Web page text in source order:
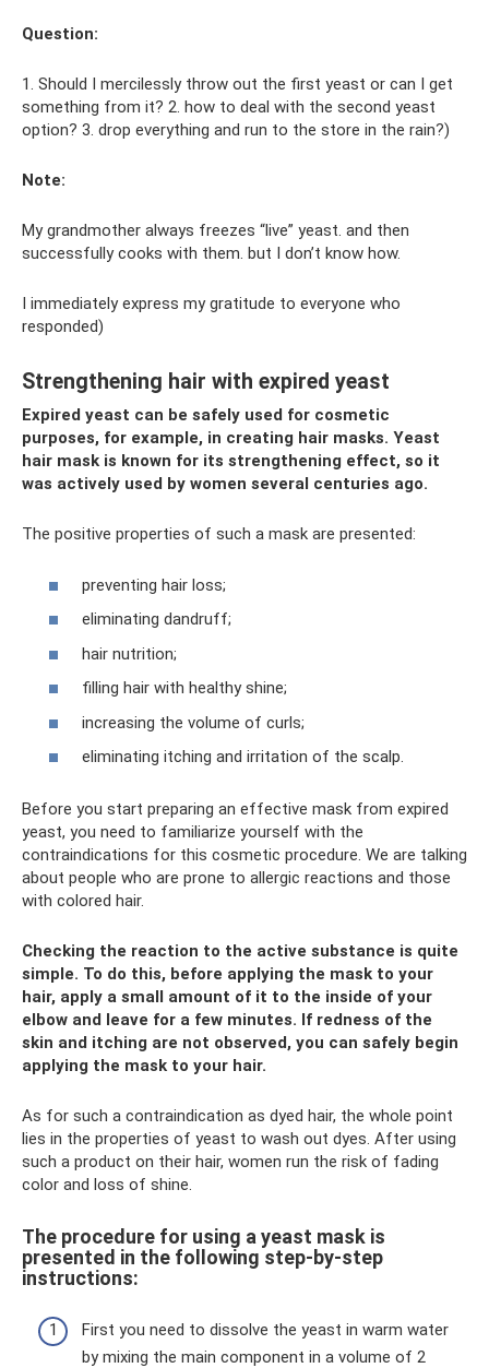
Question:
1. Should I mercilessly throw out the first yeast or can I get
something from it? 2. how to deal with the second yeast
option? 3. drop everything and run to the store in the rain?)
Note:
My grandmother always freezes “live” yeast. and then
successfully cooks with them. but I don’t know how.
I immediately express my gratitude to everyone who
responded)
Strengthening hair with expired yeast
Expired yeast can be safely used for cosmetic
purposes, for example, in creating hair masks. Yeast
hair mask is known for its strengthening effect, so it
was actively used by women several centuries ago.
The positive properties of such a mask are presented:
preventing hair loss;
eliminating dandruff;
hair nutrition;
filling hair with healthy shine;
increasing the volume of curls;
eliminating itching and irritation of the scalp.
Before you start preparing an effective mask from expired
yeast, you need to familiarize yourself with the
contraindications for this cosmetic procedure. We are talking
about people who are prone to allergic reactions and those
with colored hair.
Checking the reaction to the active substance is quite
simple. To do this, before applying the mask to your
hair, apply a small amount of it to the inside of your
elbow and leave for a few minutes. If redness of the
skin and itching are not observed, you can safely begin
applying the mask to your hair.
As for such a contraindication as dyed hair, the whole point
lies in the properties of yeast to wash out dyes. After using
such a product on their hair, women run the risk of fading
color and loss of shine.
The procedure for using a yeast mask is
presented in the following step-by-step
instructions:
First you need to dissolve the yeast in warm water
by mixing the main component in a volume of 2